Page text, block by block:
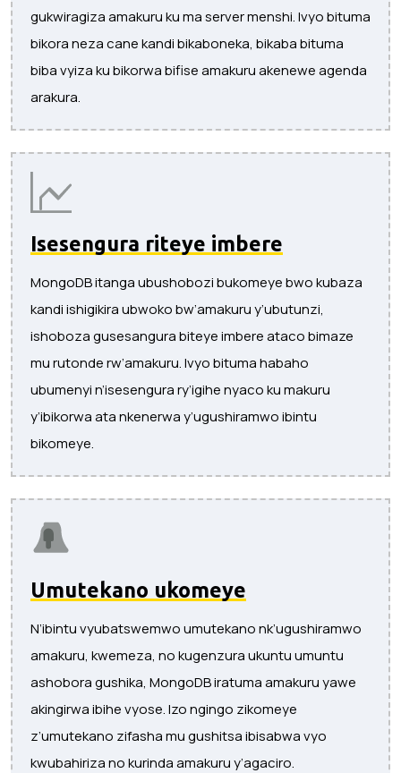
gukwiragiza amakuru ku ma server menshi. Ivyo bituma
bikora neza cane kandi bikaboneka, bikaba bituma
biba vyiza ku bikorwa bifise amakuru akenewe agenda
arakura.
Isesengura riteye imbere
MongoDB itanga ubushobozi bukomeye bwo kubaza
kandi ishigikira ubwoko bw’amakuru y’ubutunzi,
ishoboza gusesangura biteye imbere ataco bimaze
mu rutonde rw’amakuru. Ivyo bituma habaho
ubumenyi n’isesengura ry’igihe nyaco ku makuru
y’ibikorwa ata nkenerwa y’ugushiramwo ibintu
bikomeye.
Umutekano ukomeye
N’ibintu vyubatswemwo umutekano nk’ugushiramwo
amakuru, kwemeza, no kugenzura ukuntu umuntu
ashobora gushika, MongoDB iratuma amakuru yawe
akingirwa ibihe vyose. Izo ngingo zikomeye
z’umutekano zifasha mu gushitsa ibisabwa vyo
kwubahiriza no kurinda amakuru y’agaciro.